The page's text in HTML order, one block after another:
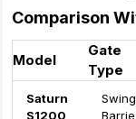
Comparison
Model
Gate
Type
Saturn
S1200
Swing
Barrie